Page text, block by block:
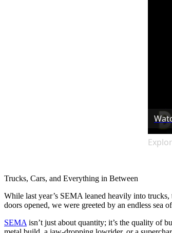
Trucks, Cars, and Everything in Between
While last year’s SEMA leaned heavily into
doors opened, we were greeted by an endless sea
SEMA isn’t just about quantity; it’s the quality of